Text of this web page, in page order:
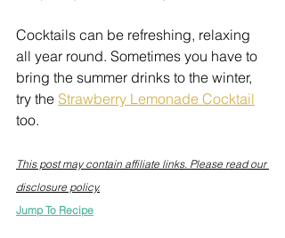
Cocktails can be refreshing, relaxing
all year round. Sometimes you have to
bring the summer drinks to the winter,
try the Strawberry Lemonade Cocktail
too.
This post may contain affiliate links. Please read our
disclosure policy.
Jump To Recipe